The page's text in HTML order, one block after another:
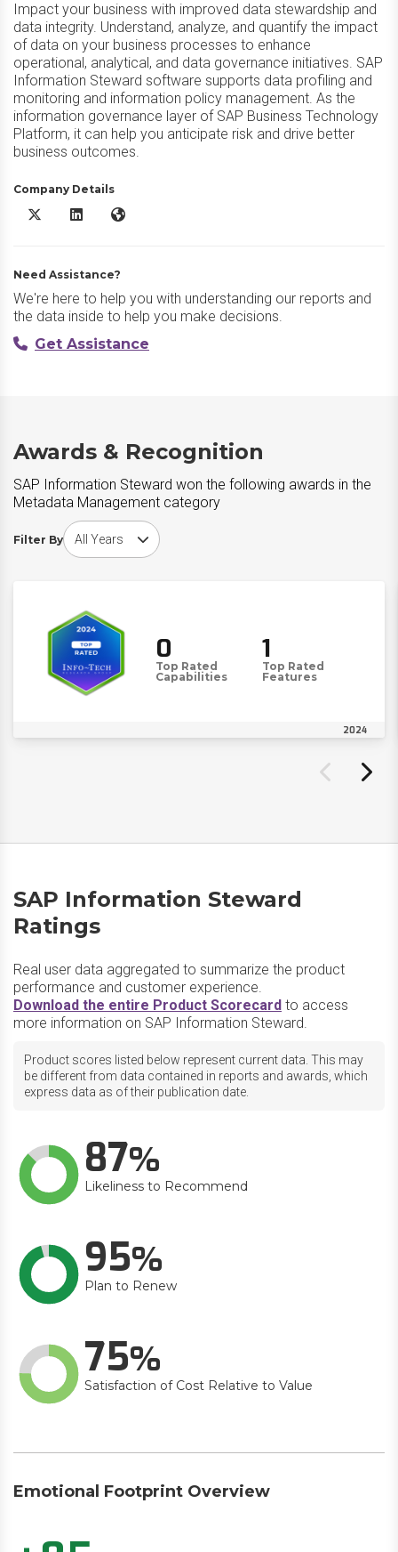
Impact your business with improved data stewardship and
data integrity. Understand, analyze, and quantify the impact
of data on your business processes to enhance
operational, analytical, and data governance initiatives. SAP
Information Steward software supports data profiling and
monitoring and information policy management. As the
information governance layer of SAP Business Technology
Platform, it can help you anticipate risk and drive better
business outcomes.
Company Details
SAP Information Steward X/Twitter
SAP Information Steward LinkedIn
SAP Information Steward Website
Need Assistance?
We're here to help you with understanding our reports and
the data inside to help you make decisions.
Get Assistance
Awards & Recognition
SAP Information Steward won the following awards in the
Metadata Management category
Filter By
Choose award year
0
Top Rated
Capabilities
1
Top Rated
Features
2024
SAP Information Steward
Ratings
Real user data aggregated to summarize the product
performance and customer experience.
Download the entire Product Scorecard to access
more information on SAP Information Steward.
Product scores listed below represent current data. This may
be different from data contained in reports and awards, which
express data as of their publication date.
87
Likeliness to Recommend
95
Plan to Renew
75
Satisfaction of Cost Relative to Value
Emotional Footprint Overview